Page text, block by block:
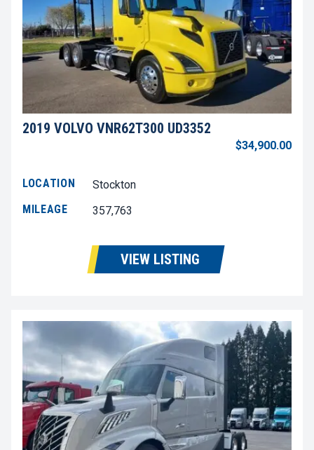
2019 VOLVO VNR62T300 UD3352
$34,900.00
LOCATION
Stockton
MILEAGE
357,763
VIEW LISTING